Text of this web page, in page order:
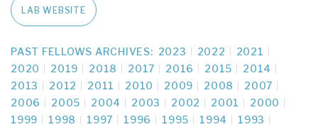
LAB WEBSITE
PAST FELLOWS ARCHIVES: 2023 2022
2021
2020
2019 2018 2017 2016 2015
2014
2013
2012 2011 2010 2009 2008
2007
2006
2005 2004 2003 2002 2001
2000
1999
1998 1997 1996 1995 1994
1993